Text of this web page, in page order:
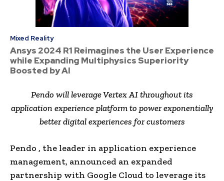
Mixed Reality
Ansys 2024 R1 Reimagines the User Experience
while Expanding Multiphysics Superiority
Boosted by AI
Pendo will leverage Vertex AI throughout its
application experience platform to power exponentially
better digital experiences for customers
Pendo , the leader in application experience
management, announced an expanded
partnership with Google Cloud to leverage its